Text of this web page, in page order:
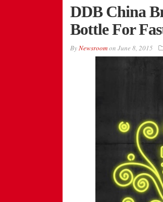
DDB China
Bottle For
ByNewsroomon June 8, 2015